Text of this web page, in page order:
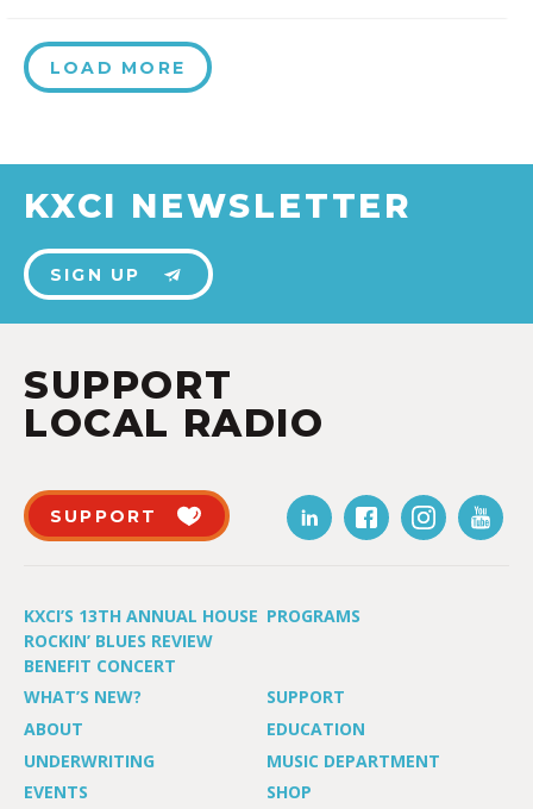
LOAD MORE
KXCI NEWSLETTER
SIGN UP
SUPPORT
LOCAL RADIO
SUPPORT
KXCI’S 13TH ANNUAL HOUSE
ROCKIN’ BLUES REVIEW
BENEFIT CONCERT
PROGRAMS
WHAT’S NEW?
SUPPORT
ABOUT
EDUCATION
UNDERWRITING
MUSIC DEPARTMENT
EVENTS
SHOP